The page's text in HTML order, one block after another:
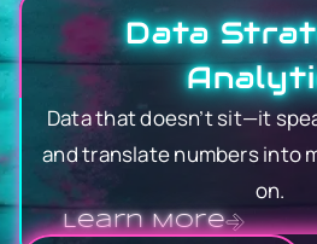
Data
Data that doesn’t sit—it
and translate numbers into
on.
Learn More